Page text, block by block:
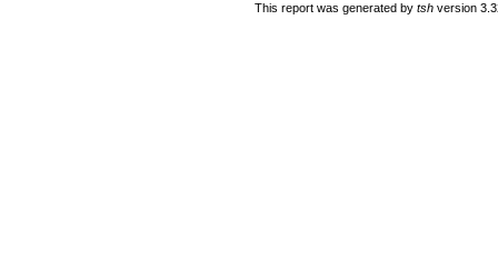
This report was generated by tsh version